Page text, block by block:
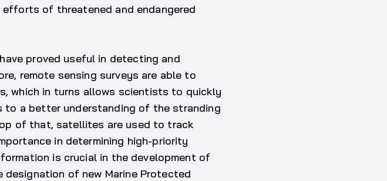
of threatened and endangered
proved useful in detecting and
remote sensing surveys are able to
which in turns allows scientists to quickly
to a better understanding of the stranding
of that, satellites are used to track
in determining high-priority
is crucial in the development of
of new Marine Protected